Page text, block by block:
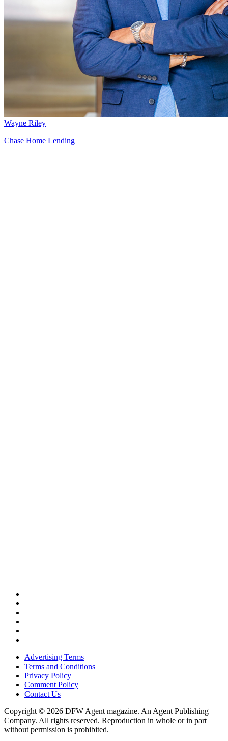
Wayne Riley
Chase Home Lending
Advertising Terms
Terms and Conditions
Privacy Policy
Comment Policy
Contact Us
Copyright © 2026 DFW Agent magazine. An Agent Publishing
Company. All rights reserved. Reproduction in whole or in part
without permission is prohibited.